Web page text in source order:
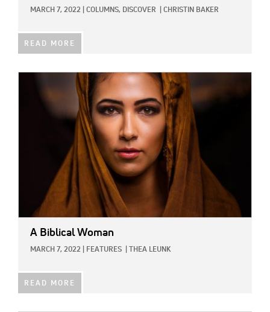
MARCH 7, 2022 COLUMNS, DISCOVER CHRISTIN BAKER
READ MORE
A Biblical Woman
MARCH 7, 2022 FEATURES THEA LEUNK
READ MORE